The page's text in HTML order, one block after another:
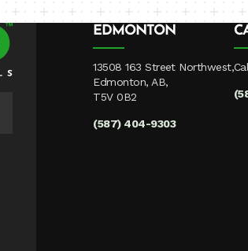
EDMONTON
13508 163 Street Northwest,
Edmonton, AB,
T5V 0B2
(587) 404-9303